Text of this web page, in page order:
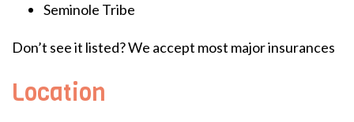
Seminole Tribe
Don’t see it listed? We accept most major insurances
Location